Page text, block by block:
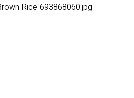
Rice-693868060.jpg